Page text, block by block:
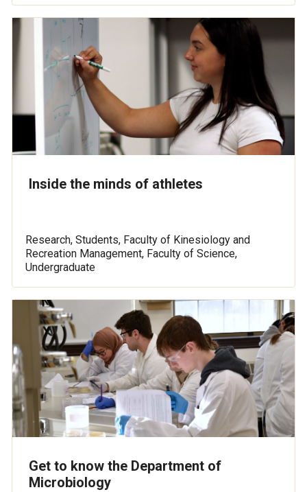
Inside the minds of athletes
Research, Students, Faculty of Kinesiology and
Recreation Management, Faculty of Science,
Undergraduate
Get to know the Department of
Microbiology